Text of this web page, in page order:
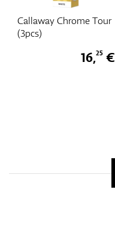
Callaway Chrome Tour
(3pcs)
16,25€